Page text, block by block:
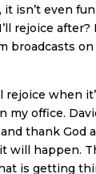
isn’t even
rejoice
broadcasts
rejoice when
my office.
thank God
will happen.
is getting